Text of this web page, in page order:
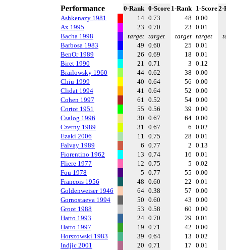
Performance 0-Rank 0-Score 1-Rank 1-Score2-
Ashkenazy 1981
14 0.73 48 0.00
Ax 1995
23 0.70 23 0.01
Bacha 1998
target target target target
Barbosa 1983
49 0.60 25 0.01
BenOr 1989
26 0.69 18 0.01
Biret 1990
21 0.71 3 0.12
Brailowsky 1960
44 0.62 38 0.00
Chiu 1999
40 0.64 56 0.00
Clidat 1994
41 0.64 52 0.00
Cohen 1997
61 0.52 54 0.00
Cortot 1951
55 0.56 39 0.00
Csalog 1996
30 0.67 64 0.00
Czerny 1989
31 0.67 6 0.02
Ezaki 2006
11 0.75 28 0.01
Falvay 1989
6 0.77 2 0.13
Fiorentino 1962
13 0.74 16 0.01
Fliere 1977
12 0.75 5 0.02
Fou 1978
5 0.77 55 0.00
Francois 1956
48 0.60 22 0.01
Goldenweiser 1946
64 0.38 57 0.00
Gornostaeva 1994
50 0.60 43 0.00
Groot 1988
53 0.58 60 0.00
Hatto 1993
24 0.70 29 0.01
Hatto 1997
19 0.71 42 0.00
Horszowski 1983
39 0.64 13 0.02
Indjic 2001
20 0.71 17 0.01